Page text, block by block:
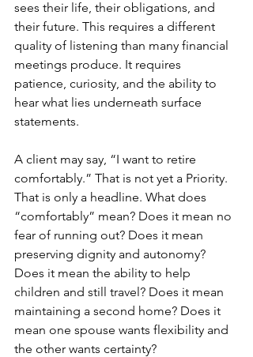
sees their life, their obligations, and
their future. This requires a different
quality of listening than many financial
meetings produce. It requires
patience, curiosity, and the ability to
hear what lies underneath surface
statements.
A client may say, “I want to retire
comfortably.” That is not yet a Priority.
That is only a headline. What does
“comfortably” mean? Does it mean no
fear of running out? Does it mean
preserving dignity and autonomy?
Does it mean the ability to help
children and still travel? Does it mean
maintaining a second home? Does it
mean one spouse wants flexibility and
the other wants certainty?